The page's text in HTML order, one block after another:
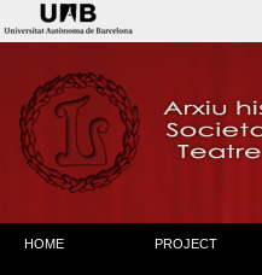
HOME PROJECT